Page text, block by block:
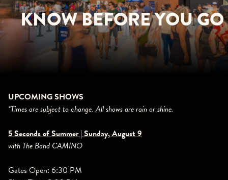
KNOW BEFORE YOU GO
UPCOMING SHOWS
*Times are subject to change. All shows are rain or shine.
5 Seconds of Summer | Sunday, August 9
with The Band CAMINO
Gates Open: 6:30 PM